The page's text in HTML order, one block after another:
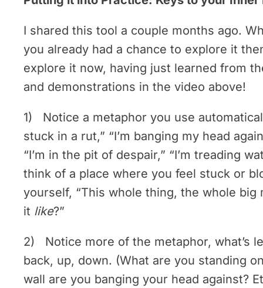
I shared this tool a couple months ago.
you already had a chance to explore it
explore it now, having just learned from
and demonstrations in the video above!
1) Notice a metaphor you use
stuck in a rut,” “I’m banging my head
“I’m in the pit of despair,” “I’m treading
think of a place where you feel stuck or
yourself, “This whole thing, the whole big
it like?”
2) Notice more of the metaphor, what’s
back, up, down. (What are you standing
wall are you banging your head against?